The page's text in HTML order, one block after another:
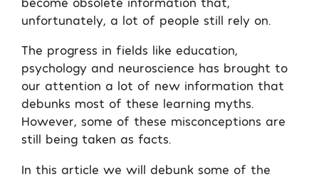
unfortunately, a lot of people still rely on.
The progress in fields like education,
psychology and neuroscience has brought to
our attention a lot of new information that
debunks most of these learning myths.
However, some of these misconceptions are
still being taken as facts.
In this article we will debunk some of the